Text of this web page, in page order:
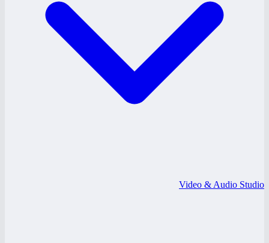
Video & Audio Studio